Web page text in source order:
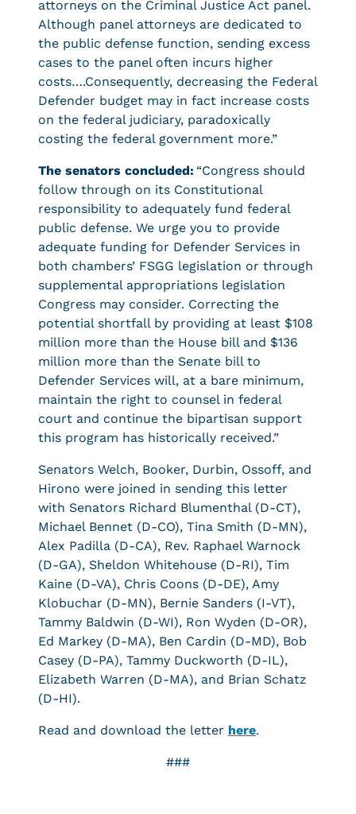
attorneys on the Criminal Justice Act panel.
Although panel attorneys are dedicated to
the public defense function, sending excess
cases to the panel often incurs higher
costs….Consequently, decreasing the Federal
Defender budget may in fact increase costs
on the federal judiciary, paradoxically
costing the federal government more.”
The senators concluded: “Congress should
follow through on its Constitutional
responsibility to adequately fund federal
public defense. We urge you to provide
adequate funding for Defender Services in
both chambers’ FSGG legislation or through
supplemental appropriations legislation
Congress may consider. Correcting the
potential shortfall by providing at least $108
million more than the House bill and $136
million more than the Senate bill to
Defender Services will, at a bare minimum,
maintain the right to counsel in federal
court and continue the bipartisan support
this program has historically received.”
Senators Welch, Booker, Durbin, Ossoff, and
Hirono were joined in sending this letter
with Senators Richard Blumenthal (D-CT),
Michael Bennet (D-CO), Tina Smith (D-MN),
Alex Padilla (D-CA), Rev. Raphael Warnock
(D-GA), Sheldon Whitehouse (D-RI), Tim
Kaine (D-VA), Chris Coons (D-DE), Amy
Klobuchar (D-MN), Bernie Sanders (I-VT),
Tammy Baldwin (D-WI), Ron Wyden (D-OR),
Ed Markey (D-MA), Ben Cardin (D-MD), Bob
Casey (D-PA), Tammy Duckworth (D-IL),
Elizabeth Warren (D-MA), and Brian Schatz
(D-HI).
Read and download the letter here.
###